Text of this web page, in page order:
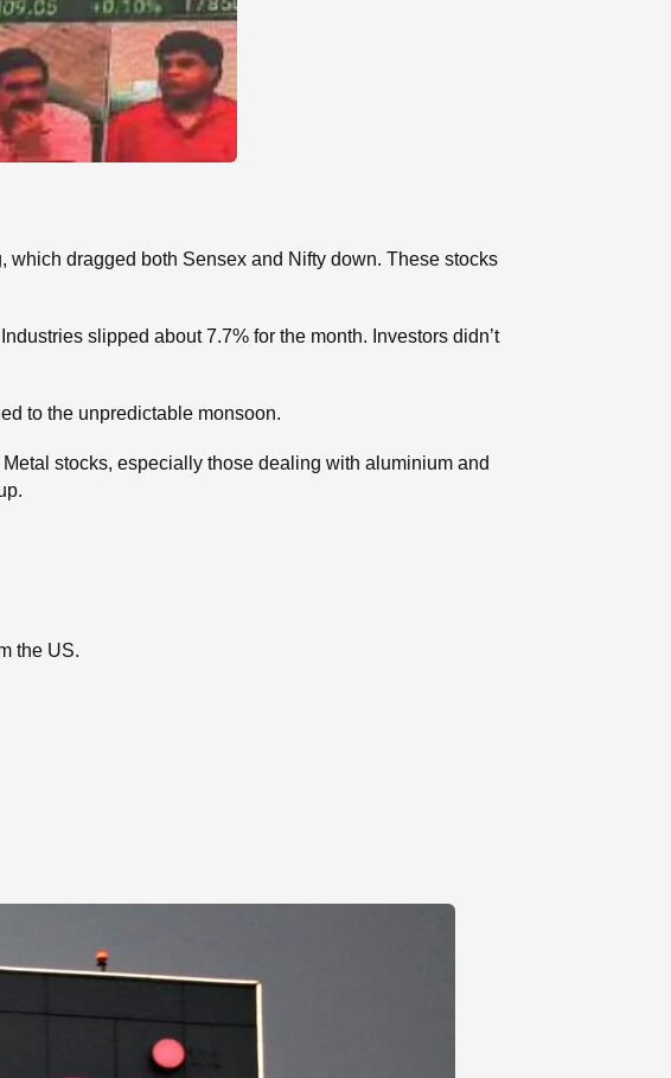
dragged both Sensex and Nifty down. These stocks
slipped about 7.7% for the month. Investors didn’t
to the unpredictable monsoon.
stocks, especially those dealing with aluminium and
the US.